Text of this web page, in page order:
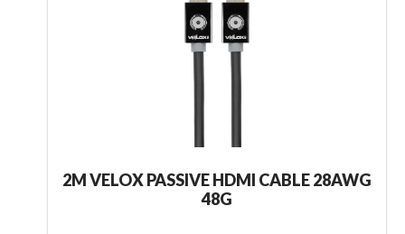
2M VELOX PASSIVE HDMI CABLE 28AWG
48G